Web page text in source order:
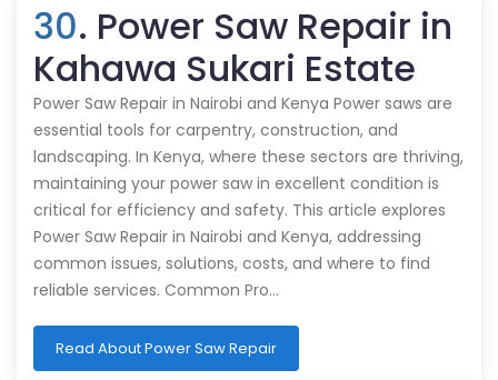
30. Power Saw Repair in
Kahawa Sukari Estate
Power Saw Repair in Nairobi and Kenya Power saws are
essential tools for carpentry, construction, and
landscaping. In Kenya, where these sectors are thriving,
maintaining your power saw in excellent condition is
critical for efficiency and safety. This article explores
Power Saw Repair in Nairobi and Kenya, addressing
common issues, solutions, costs, and where to find
reliable services. Common Pro…
Read About Power Saw Repair